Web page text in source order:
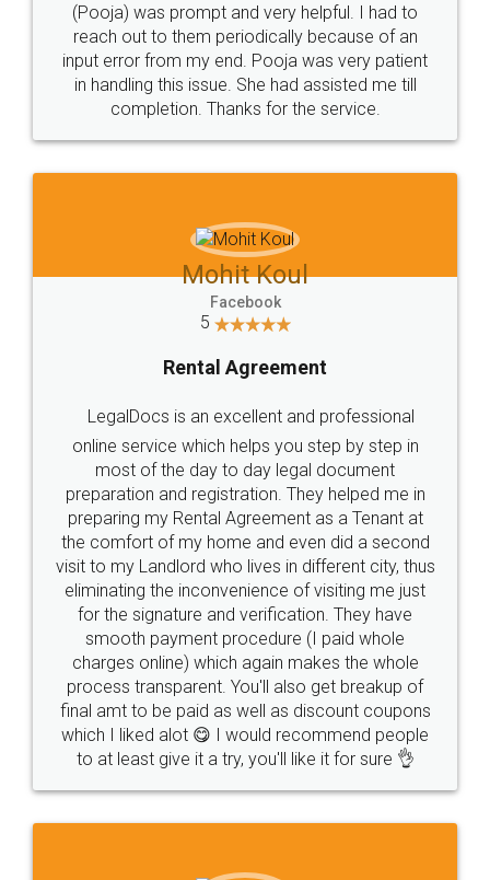
(Pooja) was prompt and very helpful. I had to
reach out to them periodically because of an
input error from my end. Pooja was very patient
in handling this issue. She had assisted me till
completion. Thanks for the service.
Mohit Koul
Facebook
5
Rental Agreement
LegalDocs is an excellent and professional
online service which helps you step by step in
most of the day to day legal document
preparation and registration. They helped me in
preparing my Rental Agreement as a Tenant at
the comfort of my home and even did a second
visit to my Landlord who lives in different city, thus
eliminating the inconvenience of visiting me just
for the signature and verification. They have
smooth payment procedure (I paid whole
charges online) which again makes the whole
process transparent. You'll also get breakup of
final amt to be paid as well as discount coupons
which I liked alot 😋 I would recommend people
to at least give it a try, you'll like it for sure 👌